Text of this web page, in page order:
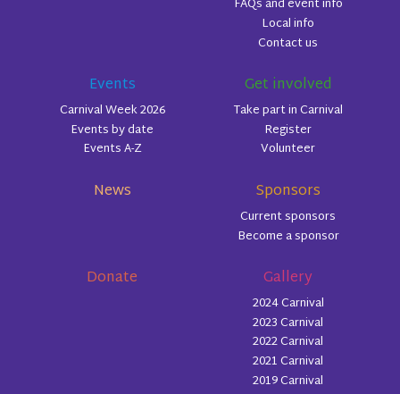
FAQs and event info
Local info
Contact us
Events
Carnival Week 2026
Events by date
Events A-Z
Get involved
Take part in Carnival
Register
Volunteer
News Sponsors
Current sponsors
Become a sponsor
Donate Gallery
2024 Carnival
2023 Carnival
2022 Carnival
2021 Carnival
2019 Carnival